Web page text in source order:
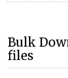
Bulk
files